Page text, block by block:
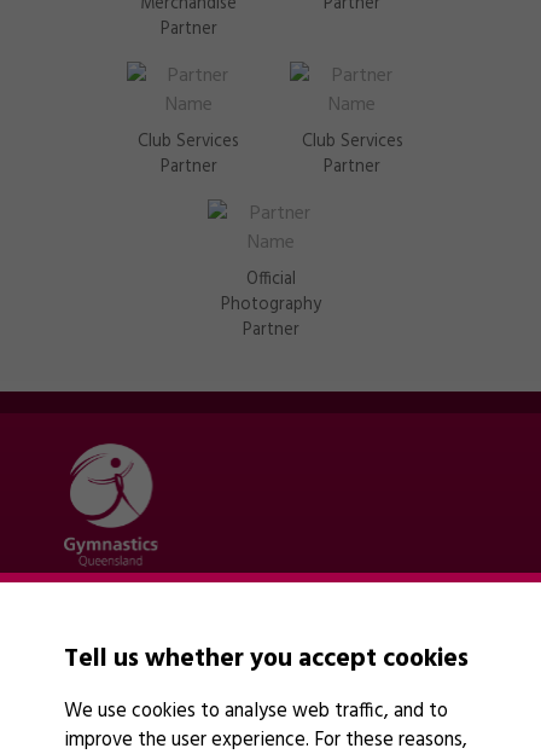
Partner
Club Services
Partner
Club Services
Partner
Official
Photography
Partner
Tell us whether you accept cookies
We use cookies to analyse web traffic, and to
improve the user experience. For these reasons,
Contact Us
About Us
Policies
Find A Club